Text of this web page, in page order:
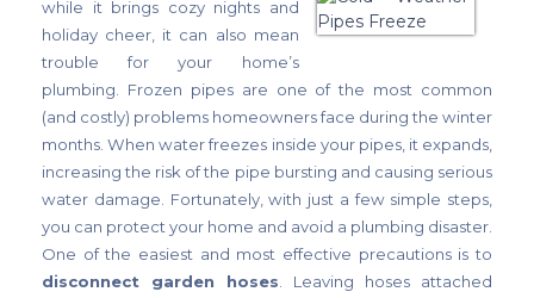
while it brings cozy nights and
holiday cheer, it can also mean
trouble for your home’s
plumbing. Frozen pipes are one of the most common
(and costly) problems homeowners face during the winter
months. When water freezes inside your pipes, it expands,
increasing the risk of the pipe bursting and causing serious
water damage. Fortunately, with just a few simple steps,
you can protect your home and avoid a plumbing disaster.
One of the easiest and most effective precautions is to
disconnect garden hoses . Leaving hoses attached